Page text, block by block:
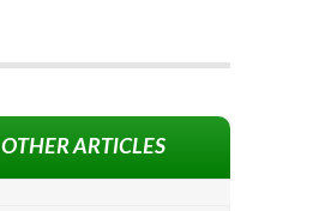
OTHER ARTICLES